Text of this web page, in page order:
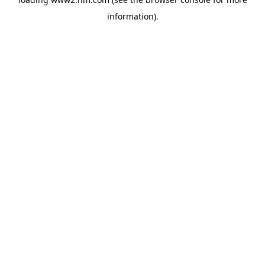
information).